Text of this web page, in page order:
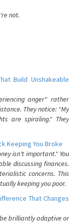
not.
Build Unshakeable
anger" rather
They notice: "My
are spiraling." They
Keeping You Broke
isn't important." You
discussing finances.
concerns. This
keeping you poor.
That Changes
brilliantly adaptive or